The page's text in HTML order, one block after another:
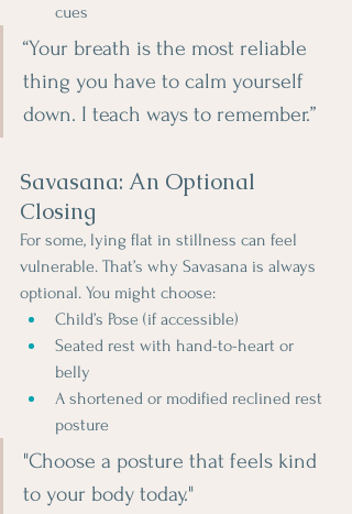
cues
“Your breath is the most reliable
thing you have to calm yourself
down. I teach ways to remember.”
Savasana: An Optional
Closing
For some, lying flat in stillness can feel
vulnerable. That’s why Savasana is always
optional. You might choose:
Child’s Pose (if accessible)
Seated rest with hand-to-heart or
belly
A shortened or modified reclined rest
posture
"Choose a posture that feels kind
to your body today."